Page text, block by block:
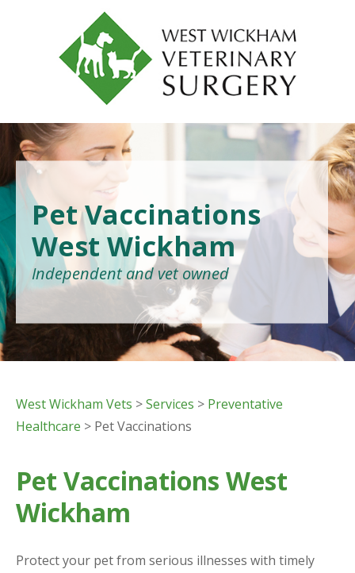
Pet Vaccinations
West Wickham
Independent and vet owned
West Wickham Vets >Services > Preventative
Healthcare > Pet Vaccinations
Pet Vaccinations West
Wickham
Protect your pet from serious illnesses with timely